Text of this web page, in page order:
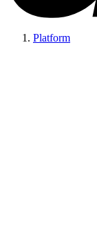
Platform